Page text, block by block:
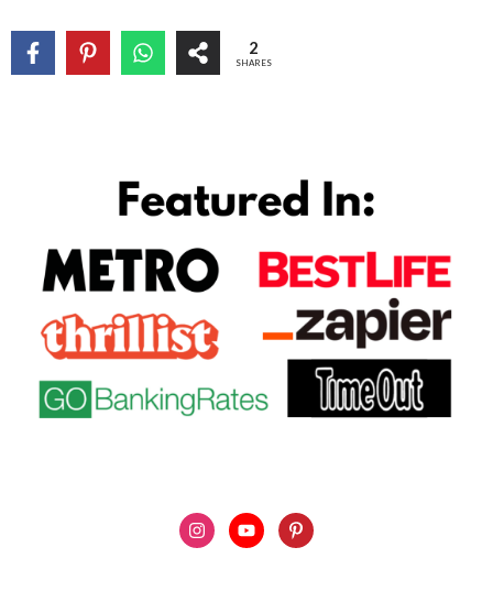
2
SHARES